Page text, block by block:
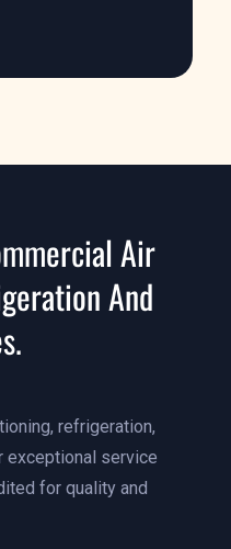
Air
And
refrigeration,
exceptional service
for quality and